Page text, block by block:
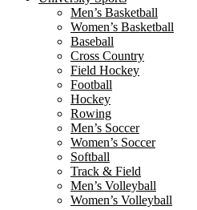
Men’s Basketball
Women’s Basketball
Baseball
Cross Country
Field Hockey
Football
Hockey
Rowing
Men’s Soccer
Women’s Soccer
Softball
Track & Field
Men’s Volleyball
Women’s Volleyball